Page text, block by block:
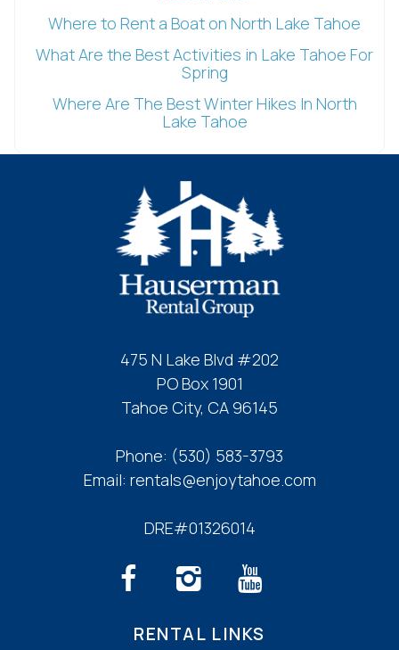
Send My Stay
Where to Rent a Boat on North Lake Tahoe
What Are the Best Activities in Lake Tahoe For
Spring
Where Are The Best Winter Hikes In North
Lake Tahoe
475 N Lake Blvd #202
PO Box 1901
Tahoe City, CA 96145
Phone: (530) 583-3793
Email: rentals@enjoytahoe.com
DRE#01326014
RENTAL LINKS